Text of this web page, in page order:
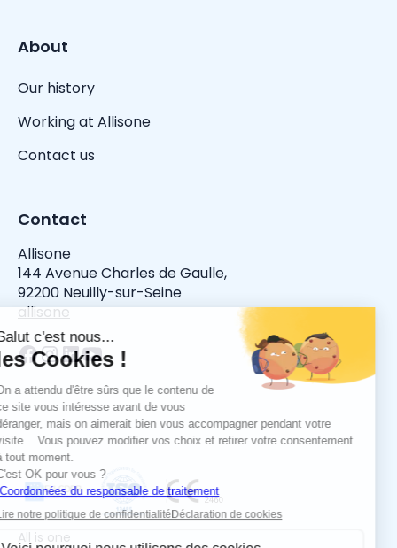
About
Our history
Working at Allisone
Contact us
Contact
Allisone
144 Avenue Charles de Gaulle,
92200 Neuilly-sur-Seine
allisone
All is one